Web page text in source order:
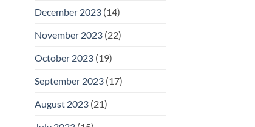
December 2023(14)
November 2023(22)
October 2023(19)
September 2023(17)
August 2023(21)